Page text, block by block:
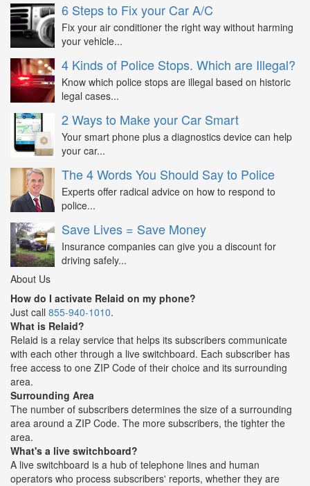
6 Steps to Fix your Car A/C
Fix your air conditioner the right way without harming
your vehicle...
4 Kinds of Police Stops. Which are Illegal?
Know which police stops are illegal based on historic
legal cases...
2 Ways to Make your Car Smart
Your smart phone plus a diagnostics device can help
your car...
The 4 Words You Should Say to Police
Experts offer radical advice on how to respond to
police...
Save Lives = Save Money
Insurance companies can give you a discount for
driving safely...
About Us
How do I activate Relaid on my phone?
Just call 855-940-1010.
What is Relaid?
Relaid is a relay service that helps its subscribers communicate
with each other through a live switchboard. Each subscriber has
free access to one ZIP Code of their choice and its surrounding
area.
Surrounding Area
The number of subscribers determines the size of a surrounding
area around a ZIP Code. The more subscribers, the tighter the
area.
What's a live switchboard?
A live switchboard is a hub of telephone lines and human
operators who process subscribers' reports, whether they are